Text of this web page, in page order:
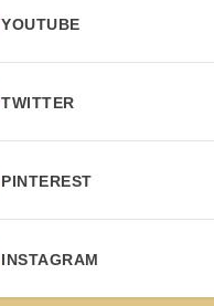
YOUTUBE
TWITTER
PINTEREST
INSTAGRAM